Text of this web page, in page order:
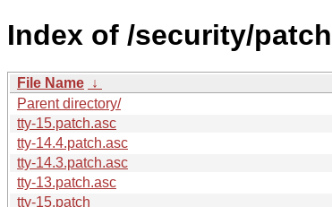
Index of /security/
File Name ↓
Parent directory/
tty-15.patch.asc
tty-14.4.patch.asc
tty-14.3.patch.asc
tty-13.patch.asc
tty-15.patch